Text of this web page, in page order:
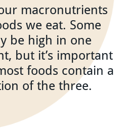
macronutrients
we eat. Some
be high in one
but it’s important
foods contain a
of the three.